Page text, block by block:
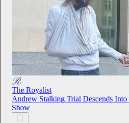
The Royalist
Andrew Stalking Trial Descends Into
Show